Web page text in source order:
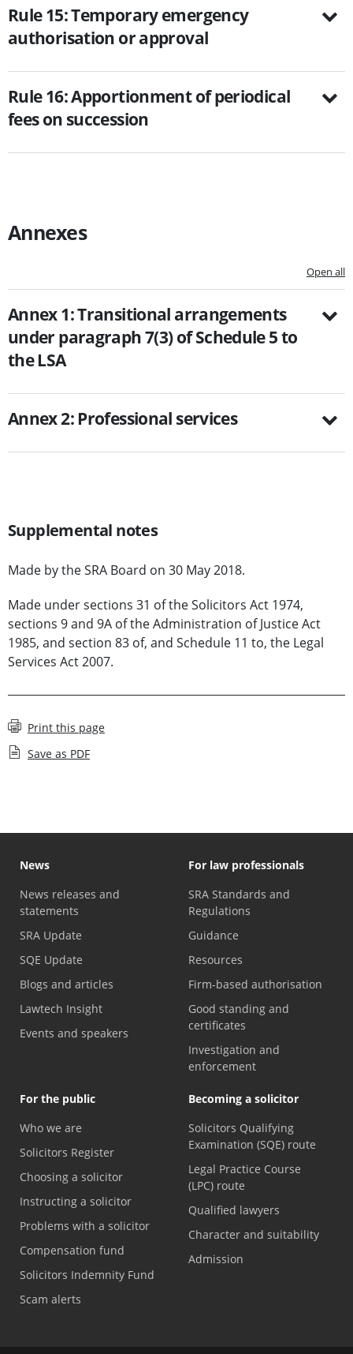
Rule 15: Temporary emergency
authorisation or approval
Rule 16: Apportionment of periodical
fees on succession
Annexes
Open all
Annex 1: Transitional arrangements
under paragraph 7(3) of Schedule 5 to
the LSA
Annex 2: Professional services
Supplemental notes
Made by the SRA Board on 30 May 2018.
Made under sections 31 of the Solicitors Act 1974,
sections 9 and 9A of the Administration of Justice Act
1985, and section 83 of, and Schedule 11 to, the Legal
Services Act 2007.
Print this page
Save as PDF
News
News releases and
statements
SRA Update
SQE Update
Blogs and articles
Lawtech Insight
Events and speakers
For law professionals
SRA Standards and
Regulations
Guidance
Resources
Firm-based authorisation
Good standing and
certificates
Investigation and
enforcement
For the public
Who we are
Solicitors Register
Choosing a solicitor
Instructing a solicitor
Problems with a solicitor
Compensation fund
Solicitors Indemnity Fund
Scam alerts
Becoming a solicitor
Solicitors Qualifying
Examination (SQE) route
Legal Practice Course
(LPC) route
Qualified lawyers
Character and suitability
Admission